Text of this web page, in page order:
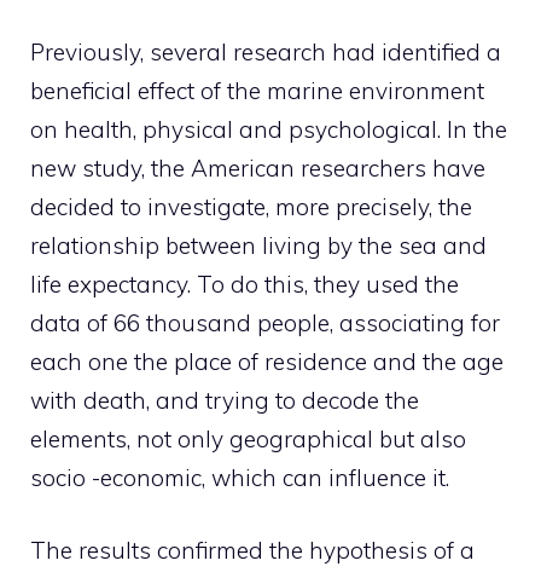
Previously, several research had identified a
beneficial effect of the marine environment
on health, physical and psychological. In the
new study, the American researchers have
decided to investigate, more precisely, the
relationship between living by the sea and
life expectancy. To do this, they used the
data of 66 thousand people, associating for
each one the place of residence and the age
with death, and trying to decode the
elements, not only geographical but also
socio -economic, which can influence it.
The results confirmed the hypothesis of a